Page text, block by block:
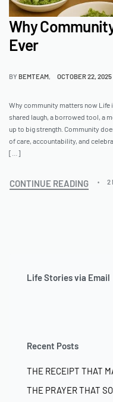
Why
Ever
BYBEMTEAM OCTOBER 22, 2025
Why community matters now Life
shared laugh, a borrowed tool, a
up to big strength. Community
of care, accountability, and
[…]
CONTINUE READING 2
Life Stories via Email
Recent Posts
THE RECEIPT THAT
THE PRAYER THAT